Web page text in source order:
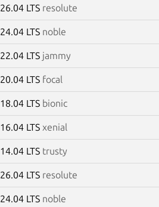
26.04 LTS resolute
24.04 LTS noble
22.04 LTS jammy
20.04 LTS focal
18.04 LTS bionic
16.04 LTS xenial
14.04 LTS trusty
26.04 LTS resolute
24.04 LTS noble